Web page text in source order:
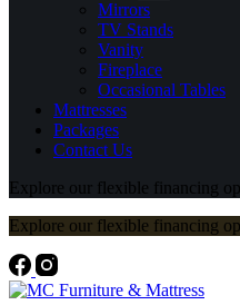
Mirrors
TV Stands
Vanity
Fireplace
Occasional Tables
Mattresses
Packages
Contact Us
Explore our flexible financing
Explore our flexible financing